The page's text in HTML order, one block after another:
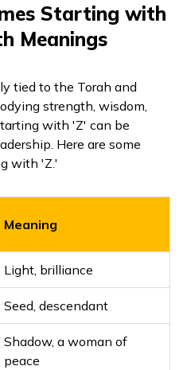
Full of life, lively
Bright, shining star
Starting with
Meanings
tied to the Torah and
strength, wisdom,
with 'Z' can be
Here are some
with 'Z.'
Meaning
Light, brilliance
Seed, descendant
Shadow, a woman of
peace